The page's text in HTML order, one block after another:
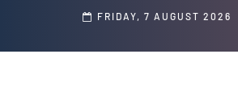
FRIDAY, 7 AUGUST 2026
Epstein Was Made Public That He Was